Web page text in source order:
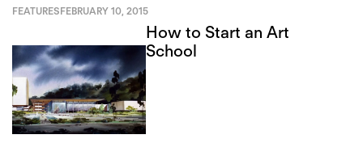
FEATURESFEBRUARY 10, 2015
How to Start an Art
School